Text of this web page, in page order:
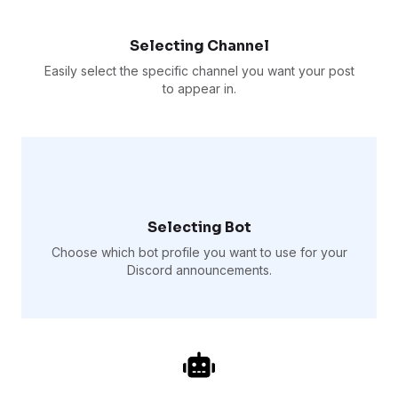
Selecting Channel
Easily select the specific channel you want your post
to appear in.
Selecting Bot
Choose which bot profile you want to use for your
Discord announcements.